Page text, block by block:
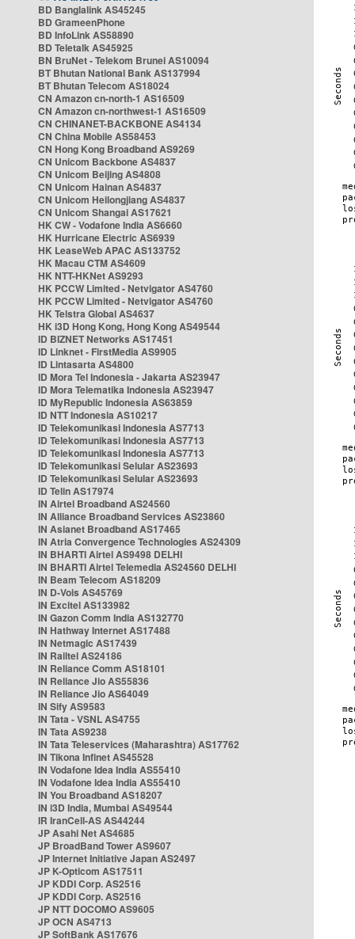
BD Banglalink AS45245
BD GrameenPhone
BD InfoLink AS58890
BD Teletalk AS45925
BN BruNet - Telekom Brunei AS10094
BT Bhutan National Bank AS137994
BT Bhutan Telecom AS18024
CN Amazon cn-north-1 AS16509
CN Amazon cn-northwest-1 AS16509
CN CHINANET-BACKBONE AS4134
CN China Mobile AS58453
CN Hong Kong Broadband AS9269
CN Unicom Backbone AS4837
CN Unicom Beijing AS4808
CN Unicom Hainan AS4837
CN Unicom Heilongjiang AS4837
CN Unicom Shangai AS17621
HK CW - Vodafone India AS6660
HK Hurricane Electric AS6939
HK LeaseWeb APAC AS133752
HK Macau CTM AS4609
HK NTT-HKNet AS9293
HK PCCW Limited - Netvigator AS4760
HK PCCW Limited - Netvigator AS4760
HK Telstra Global AS4637
HK i3D Hong Kong, Hong Kong AS49544
ID BIZNET Networks AS17451
ID Linknet - FirstMedia AS9905
ID Lintasarta AS4800
ID Mora Tel Indonesia - Jakarta AS23947
ID Mora Telematika Indonesia AS23947
ID MyRepublic Indonesia AS63859
ID NTT Indonesia AS10217
ID Telekomunikasi Indonesia AS7713
ID Telekomunikasi Indonesia AS7713
ID Telekomunikasi Indonesia AS7713
ID Telekomunikasi Selular AS23693
ID Telekomunikasi Selular AS23693
ID Telin AS17974
IN Airtel Broadband AS24560
IN Alliance Broadband Services AS23860
IN Asianet Broadband AS17465
IN Atria Convergence Technologies AS24309
IN BHARTI Airtel AS9498 DELHI
IN BHARTI Airtel Telemedia AS24560 DELHI
IN Beam Telecom AS18209
IN D-Vois AS45769
IN Excitel AS133982
IN Gazon Comm India AS132770
IN Hathway Internet AS17488
IN Netmagic AS17439
IN Railtel AS24186
IN Reliance Comm AS18101
IN Reliance Jio AS55836
IN Reliance Jio AS64049
IN Sify AS9583
IN Tata - VSNL AS4755
IN Tata AS9238
IN Tata Teleservices (Maharashtra) AS17762
IN Tikona Infinet AS45528
IN Vodafone Idea India AS55410
IN Vodafone Idea India AS55410
IN You Broadband AS18207
IN i3D India, Mumbai AS49544
IR IranCell-AS AS44244
JP Asahi Net AS4685
JP BroadBand Tower AS9607
JP Internet Initiative Japan AS2497
JP K-Opticom AS17511
JP KDDI Corp. AS2516
JP KDDI Corp. AS2516
JP NTT DOCOMO AS9605
JP OCN AS4713
JP SoftBank AS17676